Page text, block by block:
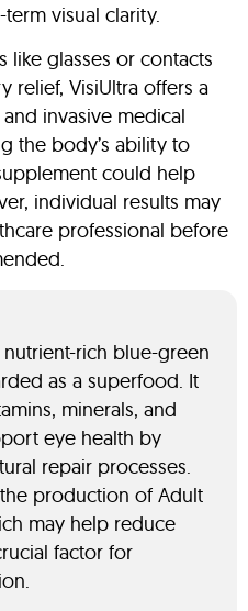
visual clarity.
like glasses or contacts
relief, VisiUltra offers a
invasive medical
the body’s ability to
could help
individual results may
professional before
nutrient-rich blue-green
as a superfood. It
minerals, and
eye health by
repair processes.
production of Adult
may help reduce
factor for